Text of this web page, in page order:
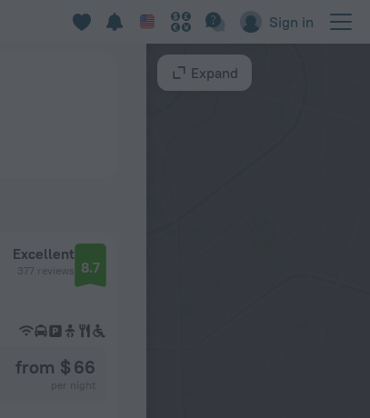
Sign in
Excellent
377 reviews 8.7
from $ 66
Expand